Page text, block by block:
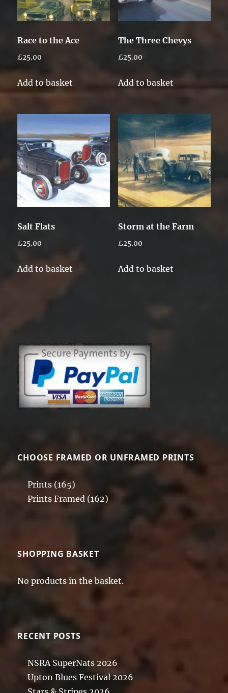
Race to the Ace
£25.00
Add to basket
The Three Chevys
£25.00
Add to basket
Salt Flats
£25.00
Add to basket
Storm at the Farm
£25.00
Add to basket
CHOOSE FRAMED OR UNFRAMED PRINTS
Prints (165)
Prints Framed (162)
SHOPPING BASKET
No products in the basket.
RECENT POSTS
NSRA SuperNats 2026
Upton Blues Festival 2026